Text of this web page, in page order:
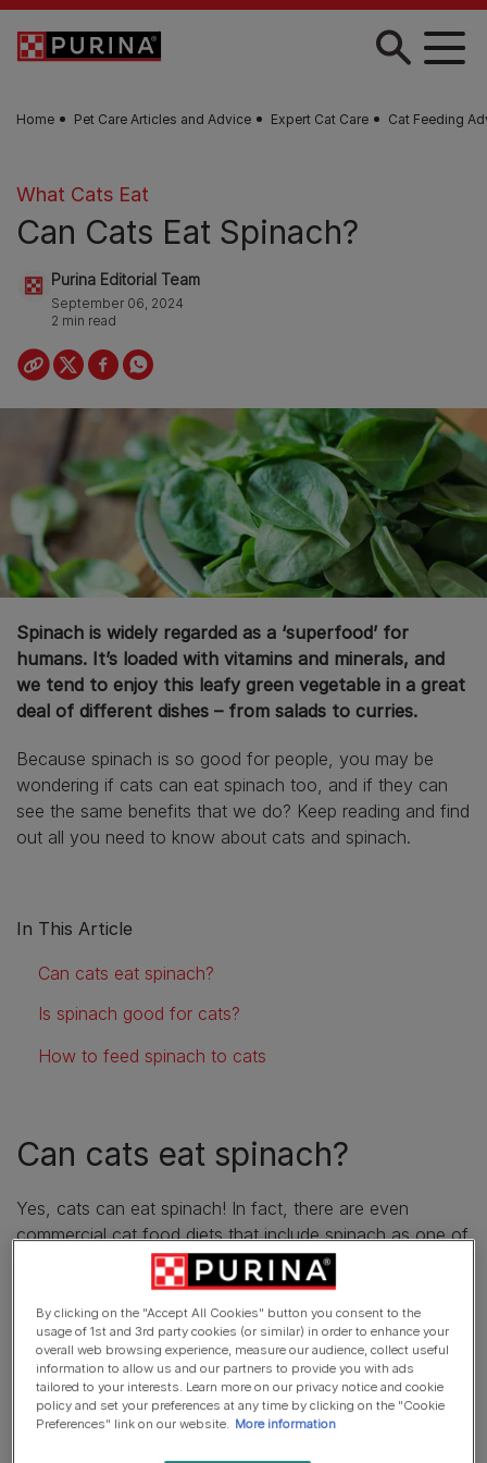
Skip to main content
Home Pet Care Articles and Advice Expert Cat Care Cat Feeding
What Cats Eat
Can Cats Eat Spinach?
Purina Editorial Team
September 06, 2024
2 min read
Spinach is widely regarded as a ‘superfood’ for
humans. It’s loaded with vitamins and minerals, and
we tend to enjoy this leafy green vegetable in a great
deal of different dishes – from salads to curries.
Because spinach is so good for people, you may be
wondering if cats can eat spinach too, and if they can
see the same benefits that we do? Keep reading and find
out all you need to know about cats and spinach.
In This Article
Can cats eat spinach?
Is spinach good for cats?
How to feed spinach to cats
Can cats eat spinach?
Yes, cats can eat spinach! In fact, there are even
commercial cat food diets that include spinach as one of
their ingredients. However, although spinach is safe for
cats to eat, there’s no need to supplement their diet with
this food, as a high-quality cat food should contain
everything they need to meet their nutritional
requirements.
Is spinach good for cats?
By clicking on the "Accept All Cookies" button you consent to the
usage of 1st and 3rd party cookies (or similar) in order to enhance your
overall web browsing experience, measure our audience, collect useful
information to allow us and our partners to provide you with ads
tailored to your interests. Learn more on our privacy notice and cookie
policy and set your preferences at any time by clicking on the "Cookie
Preferences" link on our website.
More information